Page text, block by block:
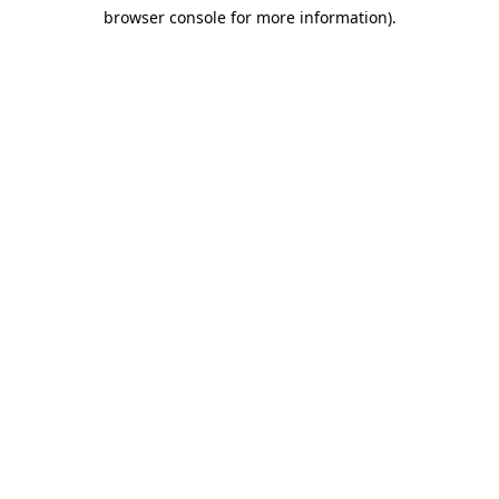
browser console for more information).